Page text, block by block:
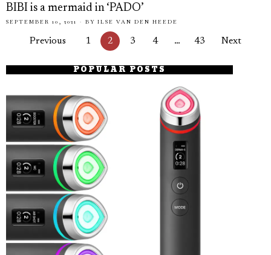
BIBI is a mermaid in ‘PADO’
SEPTEMBER 10, 2021 BY ILSE VAN DEN HEEDE
Previous 1 2 3 4 … 43 Next
POPULAR POSTS